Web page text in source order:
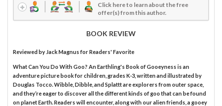
Click here to learn about the free
offer(s) from this author.
BOOK REVIEW
Reviewed by Jack Magnusfor Readers' Favorite
What Can You Do With Goo? An Earthling's Book of Gooeyness is an
adventure picture book for children, grades K-3, written and illustrated by
Douglas Tocco. Wibble, Dibble, and Splattt are explorers from outer space,
and they’re eager to discover all the different kinds of goo that can be found
on planet Earth. Readers will encounter, along with our alien friends, a gooey